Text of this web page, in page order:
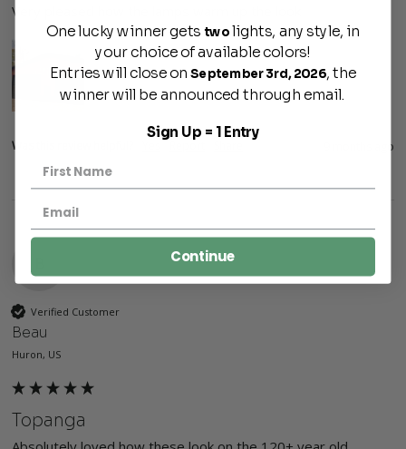
Very pleased how the lamps warm up the look
Was this review helpful? 9 months ago
Verified Customer
Beau
Huron, US
Topanga
One lucky winner gets twolights, any style, in
your choice of available colors!
Entries will close onSeptember 3rd, 2026, the
winner will be announced through email.
Sign Up = 1 Entry
Continue